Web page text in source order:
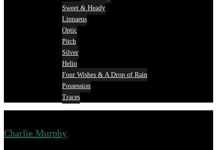
Sweet & Heady
Linnaeus
Optic
Pitch
Silver
Helio
Four Wishes & A Drop of Rain
Possession
Traces
Charlie Murphy